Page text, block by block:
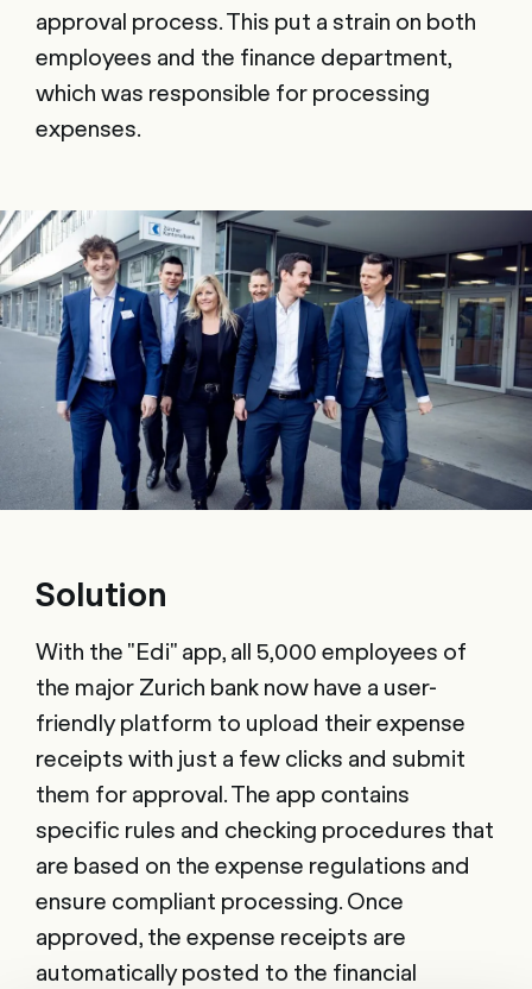
approval process. This put a strain on both
employees and the finance department,
which was responsible for processing
expenses.
Solution
With the "Edi" app, all 5,000 employees of
the major Zurich bank now have a user-
friendly platform to upload their expense
receipts with just a few clicks and submit
them for approval. The app contains
specific rules and checking procedures that
are based on the expense regulations and
ensure compliant processing. Once
approved, the expense receipts are
automatically posted to the financial